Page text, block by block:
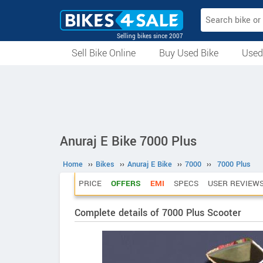
Selling bikes since 2007
Sell Bike Online
Buy Used Bike
Anuraj E Bike 7000 Plus
Home ›› Bikes ›› Anuraj E Bike ›› 7000 ›› 7000 Plus
PRICE OFFERS EMI SPECS USER
Complete details of 7000 Plus Scooter